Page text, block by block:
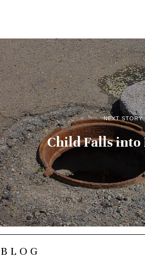
NEXT STORY
Child Falls into